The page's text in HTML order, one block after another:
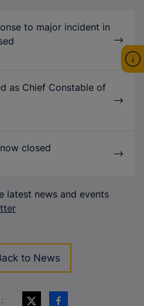
to major incident in
as Chief Constable of
closed
latest news and events
to News